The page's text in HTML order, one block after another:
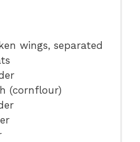
wings, separated
(cornflour)